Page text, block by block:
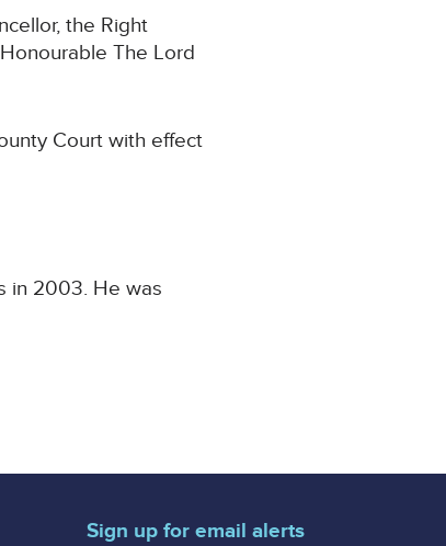
the Right
The Lord
Court with effect
in 2003. He was
Sign up for email alerts